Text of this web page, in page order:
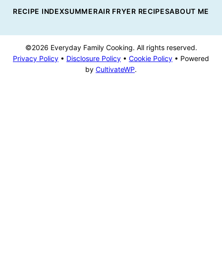
RECIPE INDEXSUMMERAIR FRYER RECIPESABOUT ME
©2026 Everyday Family Cooking. All rights reserved.
Privacy Policy • Disclosure Policy • Cookie Policy • Powered
by CultivateWP.